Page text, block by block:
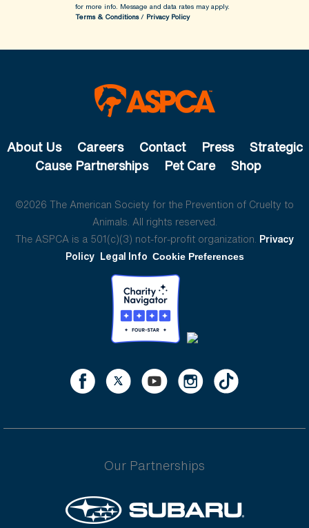
for more info. Message and data rates may apply.
Terms & Conditions/ Privacy Policy
About Us Careers Contact Press
Strategic
Cause Partnerships
Pet Care Shop
©2026 The American Society for the Prevention of Cruelty to
Animals. All rights reserved.
The ASPCA is a 501(c)(3) not-for-profit organization. Privacy
Policy Legal Info Cookie Preferences
Our Partnerships